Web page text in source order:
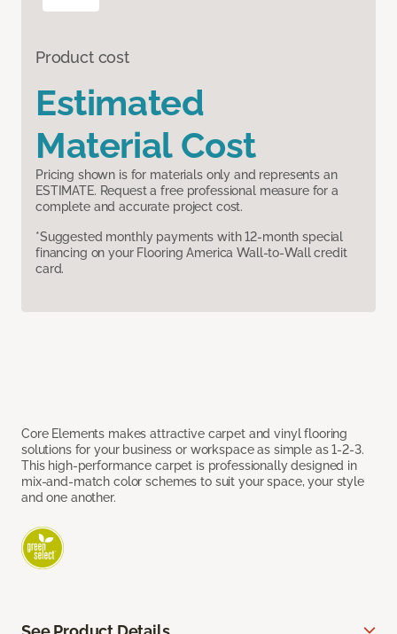
Product cost
Estimated
Material Cost
Pricing shown is for materials only and represents an
ESTIMATE. Request a free professional measure for a
complete and accurate project cost.
*Suggested monthly payments with 12-month special
financing on your Flooring America Wall-to-Wall credit
card.
Core Elements makes attractive carpet and vinyl flooring
solutions for your business or workspace as simple as 1-2-3.
This high-performance carpet is professionally designed in
mix-and-match color schemes to suit your space, your style
and one another.